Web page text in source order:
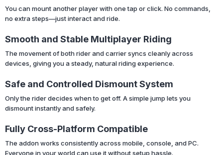
You can mount another player with one tap or click. No commands,
no extra steps—just interact and ride.
Smooth and Stable Multiplayer Riding
The movement of both rider and carrier syncs cleanly across
devices, giving you a steady, natural riding experience.
Safe and Controlled Dismount System
Only the rider decides when to get off. A simple jump lets you
dismount instantly and safely.
Fully Cross-Platform Compatible
The addon works consistently across mobile, console, and PC.
Everyone in your world can use it without setup hassle.